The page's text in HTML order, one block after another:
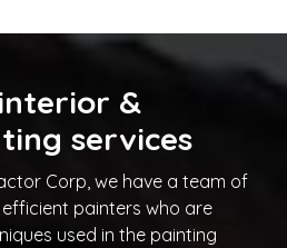
&
services
Corp, we have a team of
painters who are
used in the painting